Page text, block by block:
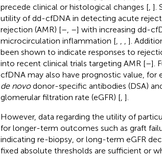
precede clinical or histological changes [, ].
utility of dd-cfDNA in detecting acute
rejection (AMR) [– –] with increasing dd-
microcirculation inflammation [,
].
been shown to indicate responses to
into recent clinical trials targeting AMR [–].
cfDNA may also have prognostic value,
de novodonor-specific antibodies (DSA)
glomerular filtration rate (eGFR) [, ].
However, data regarding the utility of
for longer-term outcomes such as graft
indicating re-biopsy, or long-term eGFR
fixed absolute thresholds are sufficient or